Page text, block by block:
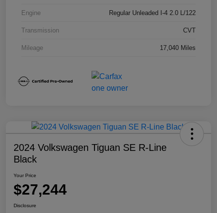
Engine Regular Unleaded I-4 2.0 L/122
Transmission CVT
Mileage 17,040 Miles
2024 Volkswagen Tiguan SE R-Line
Black
Your Price
$27,244
Disclosure